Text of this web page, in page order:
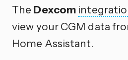
The Dexcom
view your CGM data
Home Assistant.